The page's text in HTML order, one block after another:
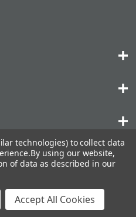
LIVING |SITEMAP
Contact Us
Accessibility
Policy Terms of Use
technologies) to collect data
By using our website,
of data as described in our
Accept All Cookies